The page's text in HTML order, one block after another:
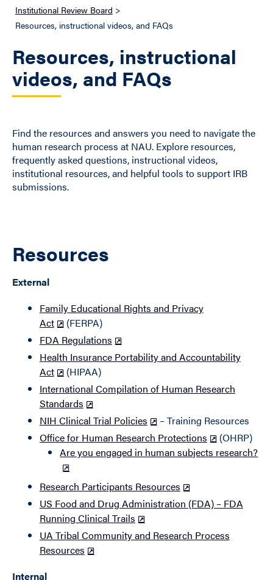
Institutional Review Board >
Resources, instructional videos, and FAQs
Resources, instructional
videos, and FAQs
Find the resources and answers you need to navigate the
human research process at NAU. Explore resources,
frequently asked questions, instructional videos,
institutional resources, and helpful tools to support IRB
submissions.
Resources
External
Family Educational Rights and Privacy
Act
(FERPA)
FDA Regulations
Health Insurance Portability and Accountability
Act
(HIPAA)
International Compilation of Human Research
Standards
NIH Clinical Trial Policies
– Training Resources
Office for Human Research Protections
(OHRP)
Are you engaged in human subjects research?
Research Participants Resources
US Food and Drug Administration (FDA) – FDA
Running Clinical Trails
UA Tribal Community and Research Process
Resources
Internal